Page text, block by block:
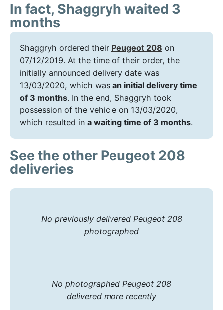
In fact, Shaggryh waited 3
months
Shaggryh ordered their Peugeot 208 on
07/12/2019. At the time of their order, the
initially announced delivery date was
13/03/2020, which was an initial delivery time
of 3 months. In the end, Shaggryh took
possession of the vehicle on 13/03/2020,
which resulted in a waiting time of 3 months.
See the other Peugeot 208
deliveries
No previously delivered Peugeot 208
photographed
No photographed Peugeot 208
delivered more recently